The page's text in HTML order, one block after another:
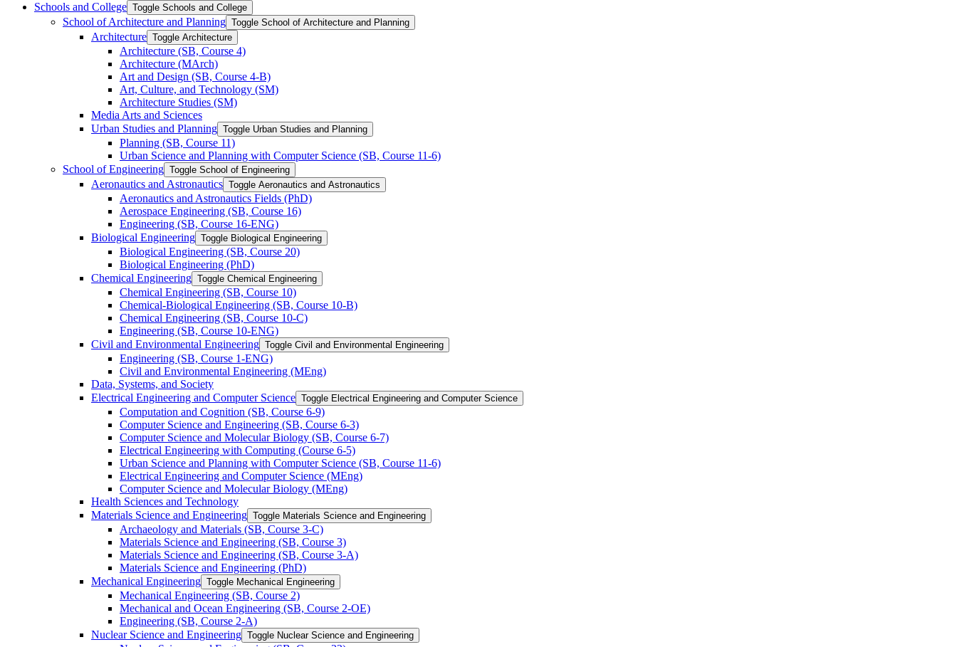
Schools and College Toggle Schools and College
School of Architecture and Planning Toggle School of Architecture and Planning
Architecture Toggle Architecture
Architecture (SB, Course 4)
Architecture (MArch)
Art and Design (SB, Course 4-​B)
Art, Culture, and Technology (SM)
Architecture Studies (SM)
Media Arts and Sciences
Urban Studies and Planning Toggle Urban Studies and Planning
Planning (SB, Course 11)
Urban Science and Planning with Computer Science (SB, Course 11-​6)
School of Engineering Toggle School of Engineering
Aeronautics and Astronautics Toggle Aeronautics and Astronautics
Aeronautics and Astronautics Fields (PhD)
Aerospace Engineering (SB, Course 16)
Engineering (SB, Course 16-​ENG)
Biological Engineering Toggle Biological Engineering
Biological Engineering (SB, Course 20)
Biological Engineering (PhD)
Chemical Engineering Toggle Chemical Engineering
Chemical Engineering (SB, Course 10)
Chemical-​Biological Engineering (SB, Course 10-​B)
Chemical Engineering (SB, Course 10-​C)
Engineering (SB, Course 10-​ENG)
Civil and Environmental Engineering Toggle Civil and Environmental Engineering
Engineering (SB, Course 1-​ENG)
Civil and Environmental Engineering (MEng)
Data, Systems, and Society
Electrical Engineering and Computer Science Toggle Electrical Engineering and Computer Science
Computation and Cognition (SB, Course 6-​9)
Computer Science and Engineering (SB, Course 6-​3)
Computer Science and Molecular Biology (SB, Course 6-​7)
Electrical Engineering with Computing (Course 6-​5)
Urban Science and Planning with Computer Science (SB, Course 11-​6)
Electrical Engineering and Computer Science (MEng)
Computer Science and Molecular Biology (MEng)
Health Sciences and Technology
Materials Science and Engineering Toggle Materials Science and Engineering
Archaeology and Materials (SB, Course 3-​C)
Materials Science and Engineering (SB, Course 3)
Materials Science and Engineering (SB, Course 3-​A)
Materials Science and Engineering (PhD)
Mechanical Engineering Toggle Mechanical Engineering
Mechanical Engineering (SB, Course 2)
Mechanical and Ocean Engineering (SB, Course 2-​OE)
Engineering (SB, Course 2-​A)
Nuclear Science and Engineering Toggle Nuclear Science and Engineering